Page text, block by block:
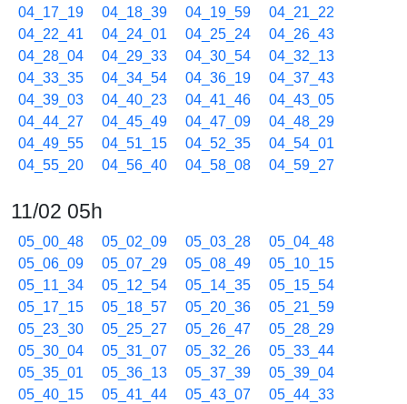
04_17_19
04_18_39 04_19_59
04_21_22
04_22_41
04_24_01 04_25_24
04_26_43
04_28_04
04_29_33 04_30_54
04_32_13
04_33_35
04_34_54 04_36_19
04_37_43
04_39_03
04_40_23 04_41_46
04_43_05
04_44_27
04_45_49 04_47_09
04_48_29
04_49_55
04_51_15 04_52_35
04_54_01
04_55_20
04_56_40 04_58_08 04_59_27
11/02 05h
05_00_48 05_02_09 05_03_28
05_04_48
05_06_09
05_07_29 05_08_49
05_10_15
05_11_34
05_12_54 05_14_35
05_15_54
05_17_15
05_18_57 05_20_36
05_21_59
05_23_30
05_25_27 05_26_47
05_28_29
05_30_04
05_31_07 05_32_26
05_33_44
05_35_01
05_36_13 05_37_39
05_39_04
05_40_15
05_41_44 05_43_07
05_44_33